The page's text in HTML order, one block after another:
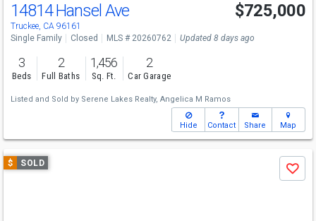
14814 Hansel Ave
Truckee, CA 96161
$725,000
Single Family Closed MLS # 20260762 Updated 8 days ago
3
Beds
2
Full Baths
1,456
Sq. Ft.
2
Car Garage
Listed and Sold by Serene Lakes Realty, Angelica M Ramos
Hide Contact Share Map
Use
previous
$ SOLD
Save